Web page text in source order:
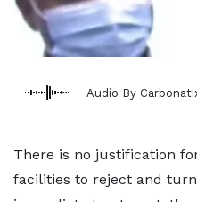
Audio By
There is no justification
facilities to reject and